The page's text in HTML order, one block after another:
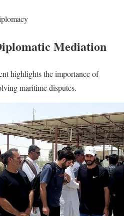
Mediation
highlights the importance of
maritime disputes.